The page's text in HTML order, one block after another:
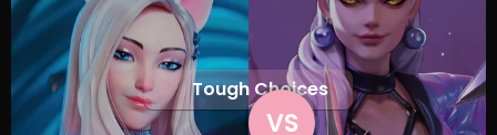
VS
Tough Choices